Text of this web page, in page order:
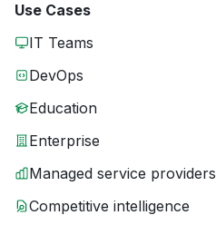
Use Cases
IT Teams
DevOps
Education
Enterprise
Managed service providers
Competitive intelligence